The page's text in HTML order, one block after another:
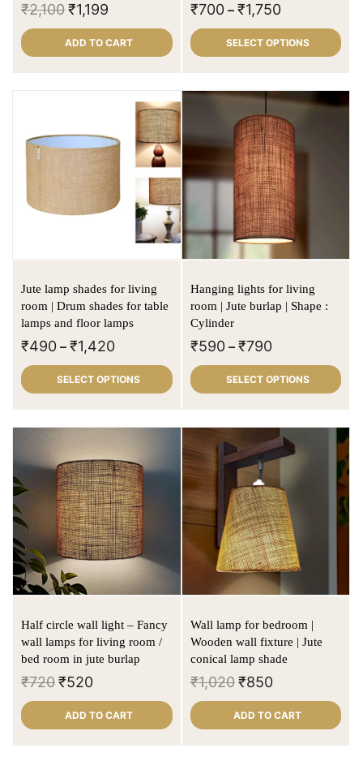
₹2,100₹1,199
ADD TO CART
₹700 – ₹1,750
SELECT OPTIONS
Jute lamp shades for living
room | Drum shades for table
lamps and floor lamps
₹490 – ₹1,420
SELECT OPTIONS
Hanging lights for living
room | Jute burlap | Shape :
Cylinder
₹590 – ₹790
SELECT OPTIONS
Half circle wall light – Fancy
wall lamps for living room /
bed room in jute burlap
₹720₹520
ADD TO CART
Wall lamp for bedroom |
Wooden wall fixture | Jute
conical lamp shade
₹1,020 ₹850
ADD TO CART